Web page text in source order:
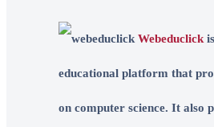
Webeduclick
educational platform that
on computer science. It also